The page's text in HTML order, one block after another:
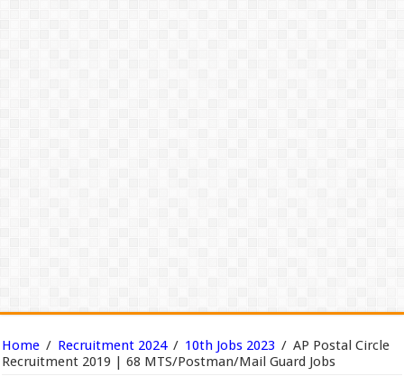
Home / Recruitment 2024 / 10th Jobs 2023 / AP Postal Circle
Recruitment 2019 | 68 MTS/Postman/Mail Guard Jobs